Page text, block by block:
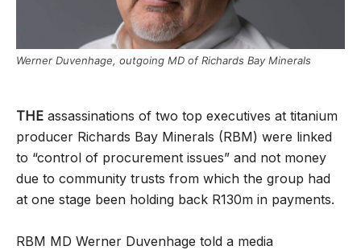
Werner Duvenhage, outgoing MD of Richards Bay Minerals
THE assassinations of two top executives at titanium
producer Richards Bay Minerals (RBM) were linked
to “control of procurement issues” and not money
due to community trusts from which the group had
at one stage been holding back R130m in payments.
RBM MD Werner Duvenhage told a media